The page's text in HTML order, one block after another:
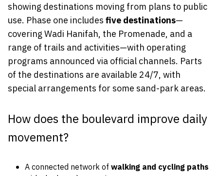
showing destinations moving from plans to public
use. Phase one includesfive destinations—
covering Wadi Hanifah, the Promenade, and a
range of trails and activities—with operating
programs announced via official channels. Parts
of the destinations are available 24/7, with
special arrangements for some sand-park areas.
How does the boulevard improve daily
movement?
A connected network of walking and cycling paths